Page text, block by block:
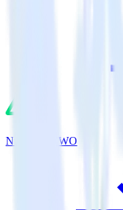
Nuxt.js + VWO